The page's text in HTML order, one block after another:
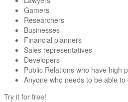
Gamers
Researchers
Businesses
Financial planners
Sales representatives
Developers
Public Relations who have high
Anyone who needs to be able
Try it for free!